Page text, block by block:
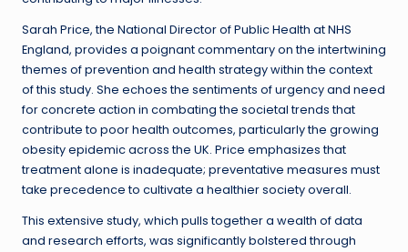
Sarah Price, the National Director of Public Health at NHS
England, provides a poignant commentary on the intertwining
themes of prevention and health strategy within the context
of this study. She echoes the sentiments of urgency and need
for concrete action in combating the societal trends that
contribute to poor health outcomes, particularly the growing
obesity epidemic across the UK. Price emphasizes that
treatment alone is inadequate; preventative measures must
take precedence to cultivate a healthier society overall.
This extensive study, which pulls together a wealth of data
and research efforts, was significantly bolstered through